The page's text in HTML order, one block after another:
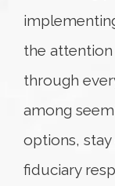
the
through
among
options,
fiduciary